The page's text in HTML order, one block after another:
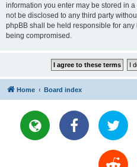
information you enter may be stored in
not be disclosed to any third party
phpBB shall be held responsible for
being compromised.
Home Board index